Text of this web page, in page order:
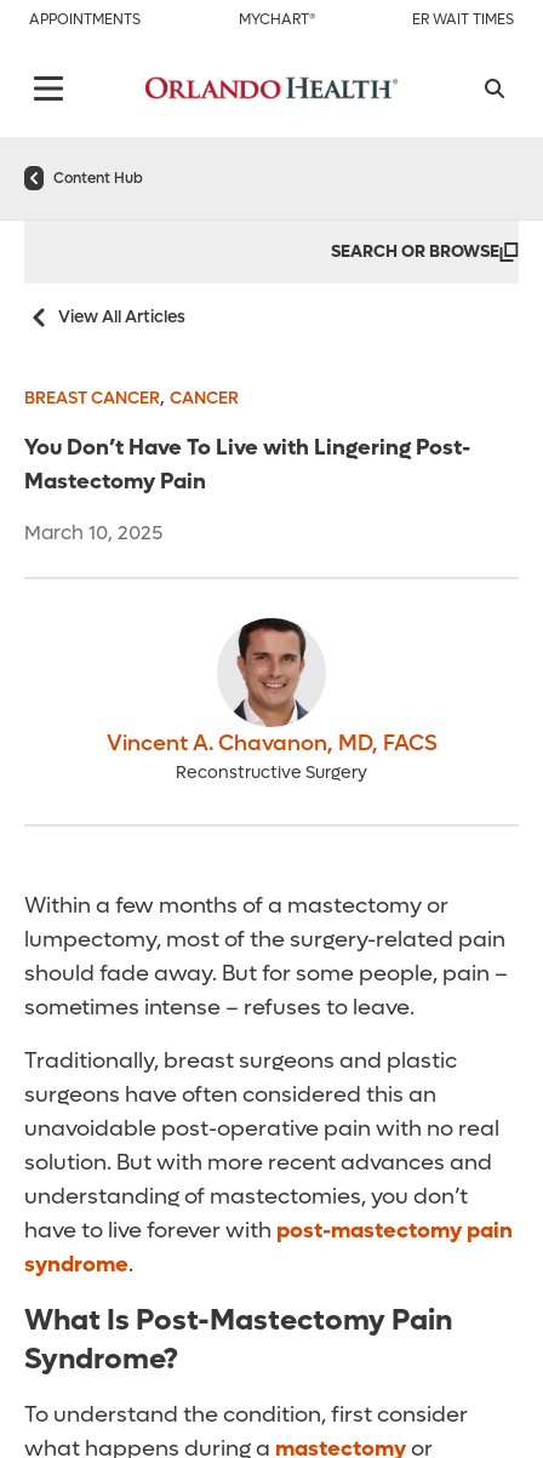
APPOINTMENTS MYCHART® ER WAIT TIMES
Content Hub
SEARCH OR BROWSE
View All Articles
BREAST CANCER, CANCER
You Don’t Have To Live with Lingering Post-
Mastectomy Pain
March 10, 2025
Vincent A. Chavanon, MD, FACS
Reconstructive Surgery
Within a few months of a mastectomy or
lumpectomy, most of the surgery-related pain
should fade away. But for some people, pain –
sometimes intense – refuses to leave.
Traditionally, breast surgeons and plastic
surgeons have often considered this an
unavoidable post-operative pain with no real
solution. But with more recent advances and
understanding of mastectomies, you don’t
have to live forever with post-mastectomy pain
syndrome.
What Is Post-Mastectomy Pain
Syndrome?
To understand the condition, first consider
what happens during a mastectomyor